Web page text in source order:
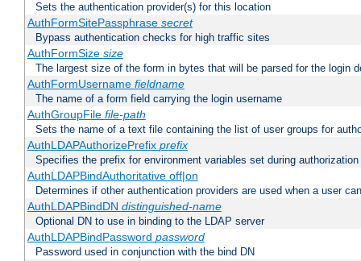
Sets the authentication provider(s) for this location
AuthFormSitePassphrase secret
Bypass authentication checks for high traffic sites
AuthFormSize size
The largest size of the form in bytes that will be parsed for the login
AuthFormUsername fieldname
The name of a form field carrying the login username
AuthGroupFile file-path
Sets the name of a text file containing the list of user groups for
AuthLDAPAuthorizePrefix prefix
Specifies the prefix for environment variables set during authorization
AuthLDAPBindAuthoritative off|on
Determines if other authentication providers are used when a user
AuthLDAPBindDN distinguished-name
Optional DN to use in binding to the LDAP server
AuthLDAPBindPassword password
Password used in conjunction with the bind DN